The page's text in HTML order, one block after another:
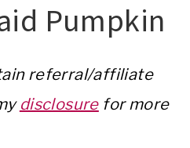
Pumpkin
referral/affiliate
disclosurefor more